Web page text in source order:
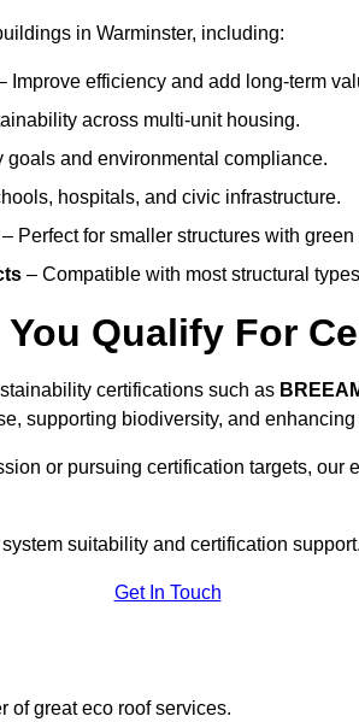
in Warminster, including:
Improve efficiency and add long-term
across multi-unit housing.
goals and environmental compliance.
hospitals, and civic infrastructure.
– Perfect for smaller structures with
– Compatible with most structural
Qualify For
certifications such as
supporting biodiversity, and
or pursuing certification targets, our
suitability and certification
Get In Touch
of great eco roof services.